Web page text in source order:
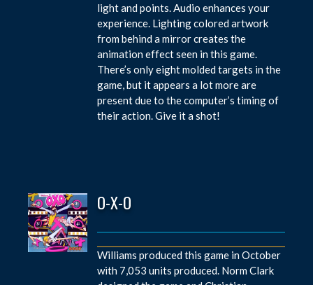
light and points. Audio enhances your
experience. Lighting colored artwork
from behind a mirror creates the
animation effect seen in this game.
There’s only eight molded targets in the
game, but it appears a lot more are
present due to the computer’s timing of
their action. Give it a shot!
O-X-O
Williams produced this game in October
with 7,053 units produced. Norm Clark